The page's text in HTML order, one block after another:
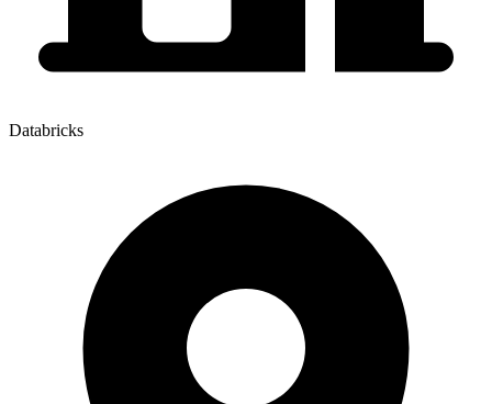
Databricks